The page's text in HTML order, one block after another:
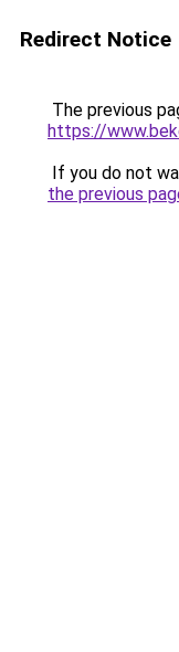
Redirect Notice
The previous
https://
If you do not
the previous